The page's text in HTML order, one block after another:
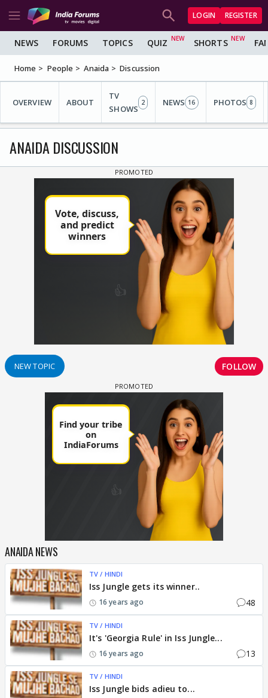
LOGIN REGISTER
NEWS FORUMS TOPICS QUIZ SHORTS
Home People Anaida Discussion
OVERVIEW ABOUT
TV
SHOWS
2 NEWS 16 PHOTOS 8
ANAIDA DISCUSSION
NEW TOPIC FOLLOW
ANAIDA NEWS
TV / HINDI
Iss Jungle gets its winner..
16 years ago 48
TV / HINDI
It's 'Georgia Rule' in Iss Jungle...
16 years ago 13
TV / HINDI
Iss Jungle bids adieu to...